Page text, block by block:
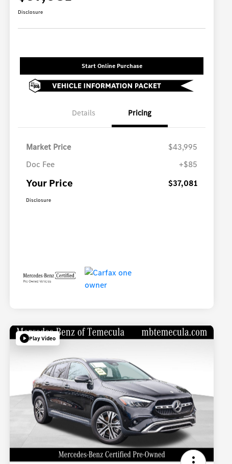
Disclosure
Start Online Purchase
Details Pricing
Market Price
$43,995
Doc Fee
+$85
Your Price $37,081
Disclosure
Play Video